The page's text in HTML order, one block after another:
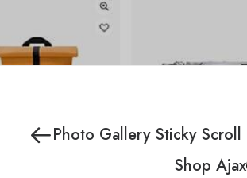
Photo Gallery Sticky Scroll
Shop Ajax